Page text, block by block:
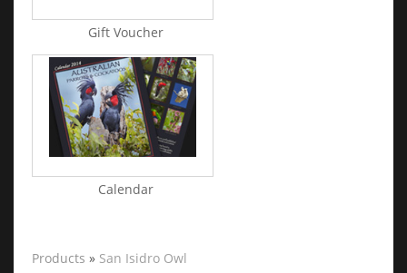
Gift Voucher
Calendar
Products » San Isidro Owl